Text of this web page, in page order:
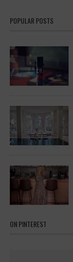
POPULAR POSTS
ON PINTEREST